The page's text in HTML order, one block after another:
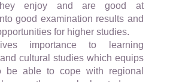
enjoy and are good at
good examination results and
for higher studies.
importance to learning
cultural studies which equips
be able to cope with regional